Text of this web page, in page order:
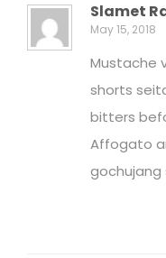
Slamet
May 15, 2018
Mustache
shorts
bitters
Affogato
gochujang